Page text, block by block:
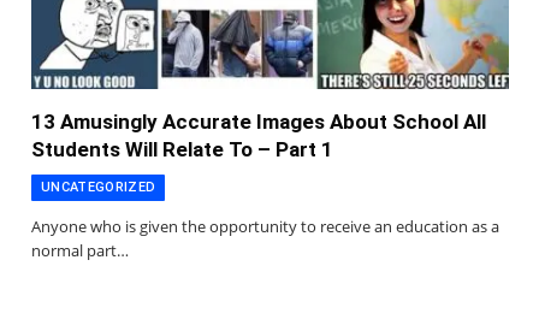
13 Amusingly Accurate Images About School All
Students Will Relate To – Part 1
UNCATEGORIZED
Anyone who is given the opportunity to receive an education as a
normal part…